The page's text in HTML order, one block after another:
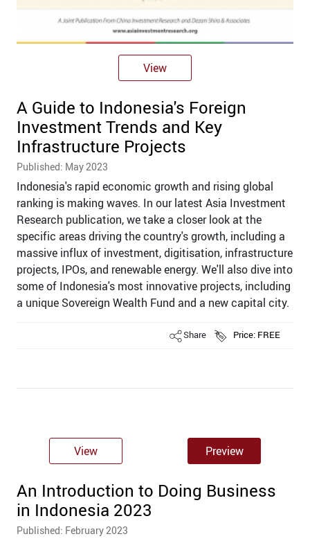
View
A Guide to Indonesia's Foreign
Investment Trends and Key
Infrastructure Projects
Published: May 2023
Indonesia's rapid economic growth and rising global
ranking is making waves. In our latest Asia Investment
Research publication, we take a closer look at the
specific areas driving the country's growth, including a
massive influx of investment, digitisation, infrastructure
projects, IPOs, and renewable energy. We'll also dive into
some of Indonesia's most innovative projects, including
a unique Sovereign Wealth Fund and a new capital city.
Share Price: FREE
View Preview
An Introduction to Doing Business
in Indonesia 2023
Published: February 2023